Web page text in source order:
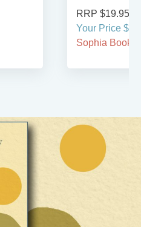
RRP $19.95
Your Price
Sophia